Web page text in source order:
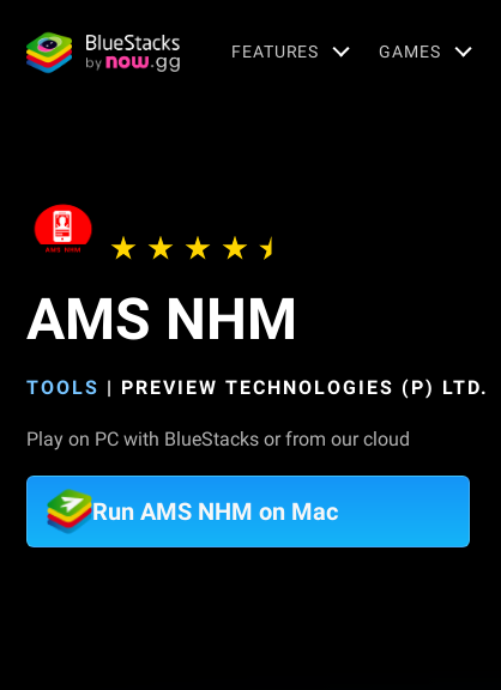
FEATURES GAMES
AMS NHM
TOOLS | PREVIEW TECHNOLOGIES (P) LTD.
Play on PC with BlueStacks or from our cloud
Run AMS NHM on Mac